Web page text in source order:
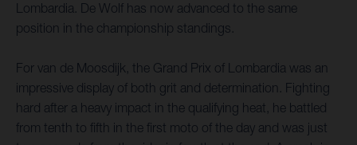
Lombardia. De Wolf has now advanced to the same
position in the championship standings.
For van de Moosdijk, the Grand Prix of Lombardia was an
impressive display of both grit and determination. Fighting
hard after a heavy impact in the qualifying heat, he battled
from tenth to fifth in the first moto of the day and was just